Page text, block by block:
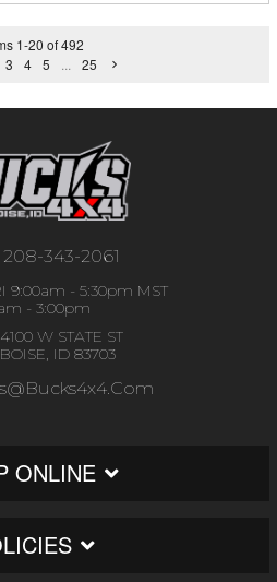
1-20 of492
3 4 5 25
208-343-2061
9:00am - 5:30pm MST
- 3:00pm
4100 W STATE ST
BOISE, ID 83703
ONLINE